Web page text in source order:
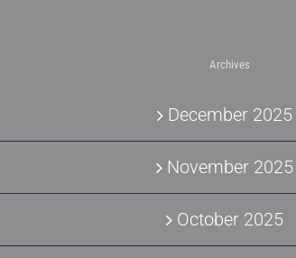
Archives
December 2025
November 2025
October 2025